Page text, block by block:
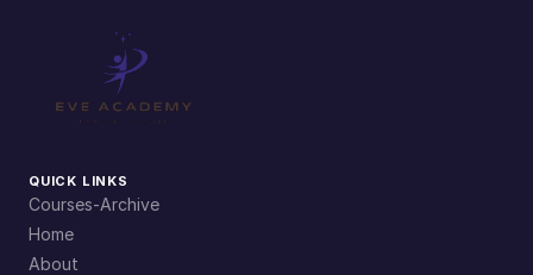
QUICK LINKS
Courses-Archive
Home
About